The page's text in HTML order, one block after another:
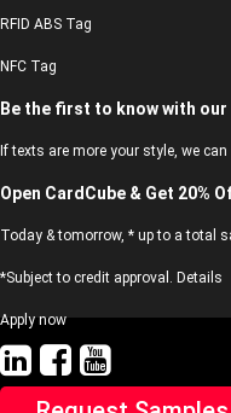
RFID ABS Tag
NFC Tag
Be the first to know with our
If texts are more your style, we
Open CardCube & Get 20%
Today & tomorrow, * up to a total
*Subject to credit approval. Details
Apply now